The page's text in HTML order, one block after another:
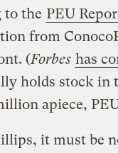
to the PEU
from
(Forbes has
holds stock
apiece,
it must be